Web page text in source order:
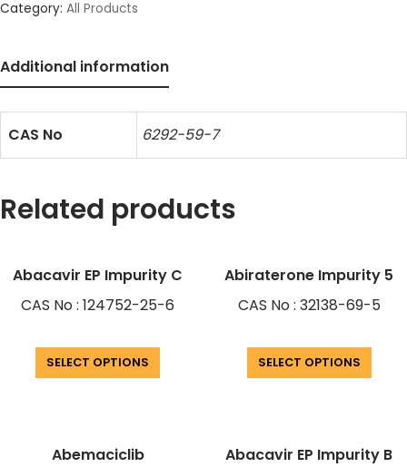
Category: All Products
Additional information
CAS No 6292-59-7
Related products
Abacavir EP Impurity C
CAS No : 124752-25-6
SELECT OPTIONS
Abiraterone Impurity 5
CAS No : 32138-69-5
SELECT OPTIONS
Abemaciclib
Abacavir EP Impurity B